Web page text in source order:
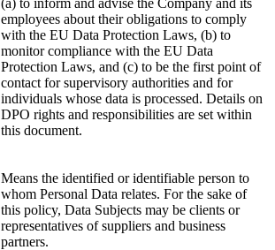
(a) to inform and advise the Company and its
employees about their obligations to comply
with the EU Data Protection Laws, (b) to
monitor compliance with the EU Data
Protection Laws, and (c) to be the first point of
contact for supervisory authorities and for
individuals whose data is processed. Details on
DPO rights and responsibilities are set within
this document.
Means the identified or identifiable person to
whom Personal Data relates. For the sake of
this policy, Data Subjects may be clients or
representatives of suppliers and business
partners.